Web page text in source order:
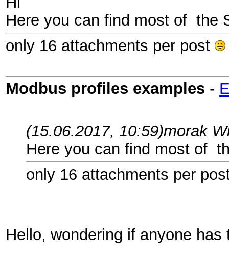
Here you can find most of the
only 16 attachments per post
Modbus profiles examples -
(15.06.2017, 10:59)morak
Here you can find most of
only 16 attachments per
Hello, wondering if anyone